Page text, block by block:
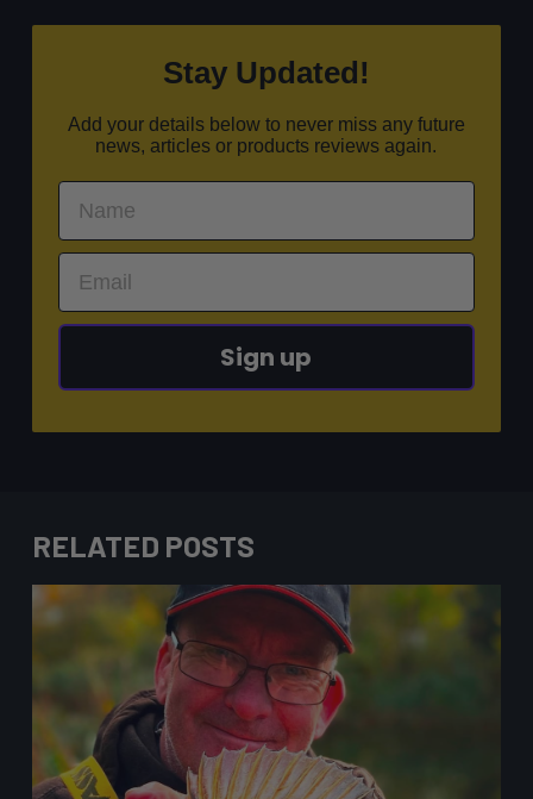
Stay Updated!
Add your details below to never miss any future
news, articles or products reviews again.
Sign up
RELATED POSTS